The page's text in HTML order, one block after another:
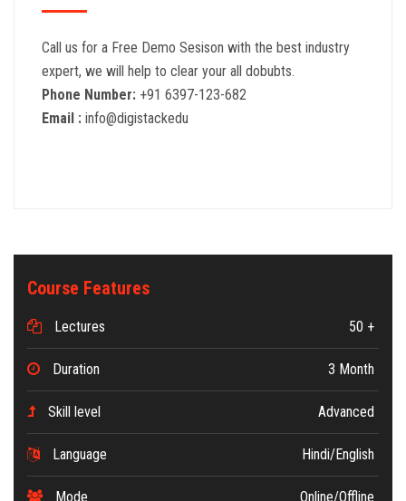
Call us for a Free Demo Sesison with the best industry
expert, we will help to clear your all dobubts.
Phone Number: +91 6397-123-682
Email : info@digistackedu
Course Features
Lectures 50 +
Duration 3 Month
Skill level Advanced
Language Hindi/English
Mode Online/Offline